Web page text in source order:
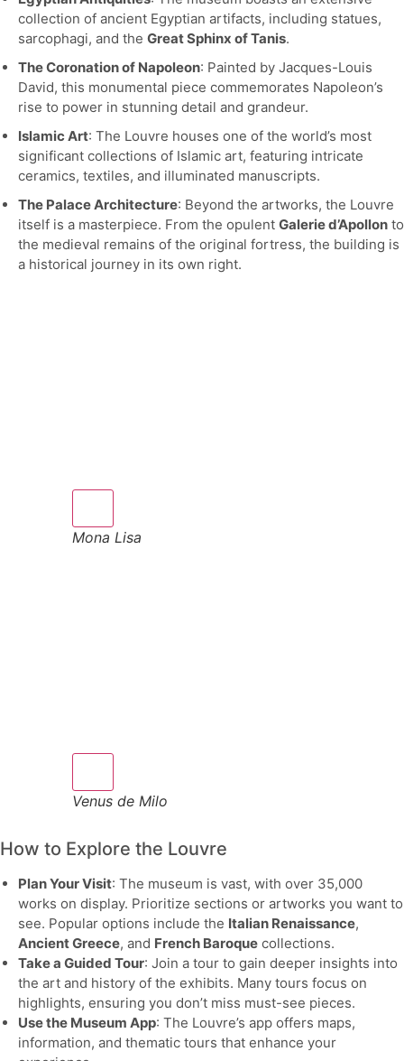
collection of ancient Egyptian artifacts, including statues,
sarcophagi, and the Great Sphinx of Tanis.
The Coronation of Napoleon: Painted by Jacques-Louis
David, this monumental piece commemorates Napoleon’s
rise to power in stunning detail and grandeur.
Islamic Art: The Louvre houses one of the world’s most
significant collections of Islamic art, featuring intricate
ceramics, textiles, and illuminated manuscripts.
The Palace Architecture: Beyond the artworks, the Louvre
itself is a masterpiece. From the opulent Galerie d’Apollon to
the medieval remains of the original fortress, the building is
a historical journey in its own right.
Mona Lisa
Venus de Milo
How to Explore the Louvre
Plan Your Visit: The museum is vast, with over 35,000
works on display. Prioritize sections or artworks you want to
see. Popular options include the Italian Renaissance,
Ancient Greece, and French Baroque collections.
Take a Guided Tour: Join a tour to gain deeper insights into
the art and history of the exhibits. Many tours focus on
highlights, ensuring you don’t miss must-see pieces.
Use the Museum App: The Louvre’s app offers maps,
information, and thematic tours that enhance your